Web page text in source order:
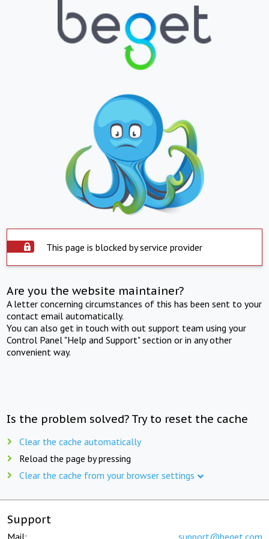
This page is blocked by service provider
Are you the website maintainer?
A letter concerning circumstances of this has been sent to your
contact email automatically.
You can also get in touch with out support team using your
Control Panel "Help and Support" section or in any other
convenient way.
Is the problem solved? Try to reset the cache
Clear the cache automatically
Reload the page by pressing
Clear the cache from your browser settings
Support
Mail: support@beget.com